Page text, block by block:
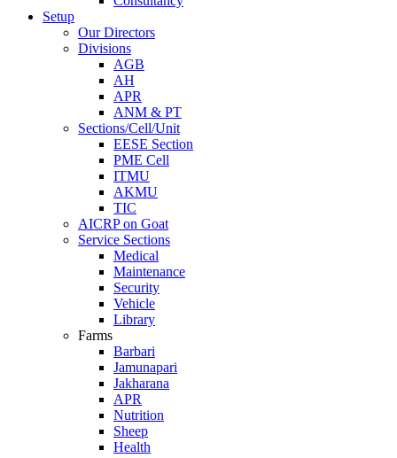
Setup
Our Directors
Divisions
AGB
AH
APR
ANM & PT
Sections/Cell/Unit
EESE Section
PME Cell
ITMU
AKMU
TIC
AICRP on Goat
Service Sections
Medical
Maintenance
Security
Vehicle
Library
Farms
Barbari
Jamunapari
Jakharana
APR
Nutrition
Sheep
Health